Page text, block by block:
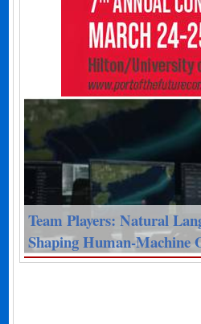
Team Players: Natural
Shaping Human-Machine